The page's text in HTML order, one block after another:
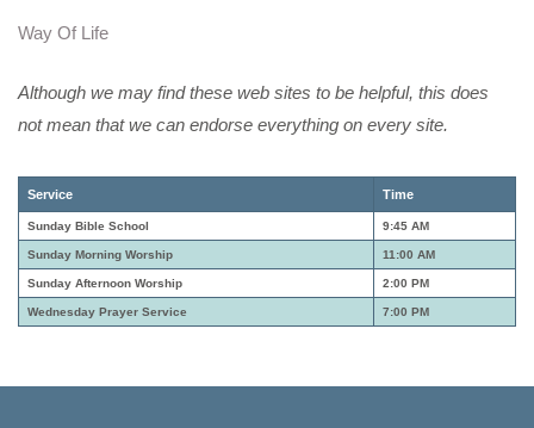
Way Of Life
Although we may find these web sites to be helpful, this does
not mean that we can endorse everything on every site.
Service Time
Sunday Bible School 9:45 AM
Sunday Morning Worship 11:00 AM
Sunday Afternoon Worship 2:00 PM
Wednesday Prayer Service 7:00 PM